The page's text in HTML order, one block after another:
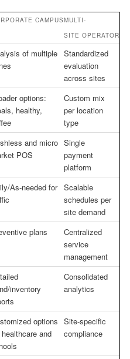
CAMPUSMULTI-
SITE OPERATOR
of multiple Standardized
evaluation
across sites
options:
healthy,
Custom mix
per location
type
and micro
POS
Single
payment
platform
As-needed for Scalable
schedules per
site demand
plans
Centralized
service
management
inventory
Consolidated
analytics
options
and
Site-specific
compliance